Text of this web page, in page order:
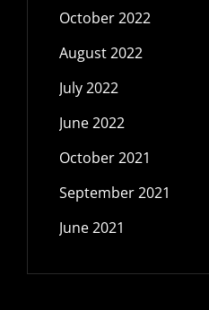
October 2022
August 2022
July 2022
June 2022
October 2021
September 2021
June 2021